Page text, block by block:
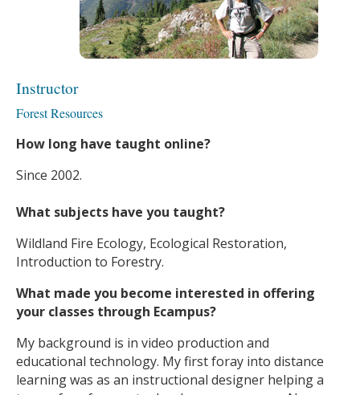
Instructor
Forest Resources
How long have taught online?
Since 2002.
What subjects have you taught?
Wildland Fire Ecology, Ecological Restoration,
Introduction to Forestry.
What made you become interested in offering
your classes through Ecampus?
My background is in video production and
educational technology. My first foray into distance
learning was as an instructional designer helping a